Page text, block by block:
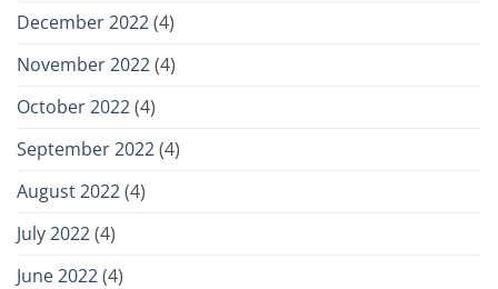
December 2022(4)
November 2022(4)
October 2022(4)
September 2022(4)
August 2022(4)
July 2022(4)
June 2022(4)